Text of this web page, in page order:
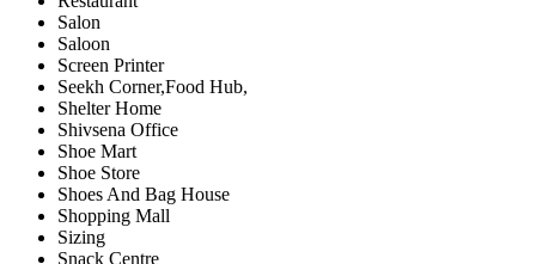
Salon
Saloon
Screen Printer
Seekh Corner,Food Hub,
Shelter Home
Shivsena Office
Shoe Mart
Shoe Store
Shoes And Bag House
Shopping Mall
Sizing
Snack Centre